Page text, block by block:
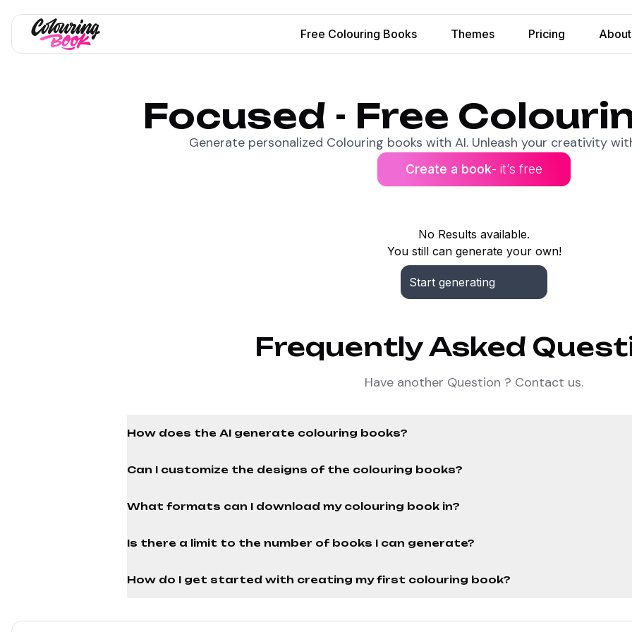
Free Colouring Books Themes Pricing
Focused - Free
Generate personalized Colouring books with AI. Unleash your creativity
Create a book- it’s free
No Results available.
You still can generate your own!
Start generating
Frequently Asked
Have another Question ? Contact us.
How does the AI generate colouring books?
Can I customize the designs of the colouring books?
What formats can I download my colouring book in?
Is there a limit to the number of books I can generate?
How do I get started with creating my first colouring book?